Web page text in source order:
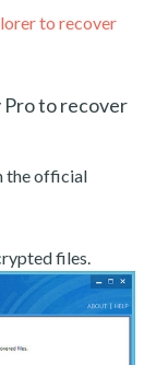
to recover
Pro to recover
the official
files.